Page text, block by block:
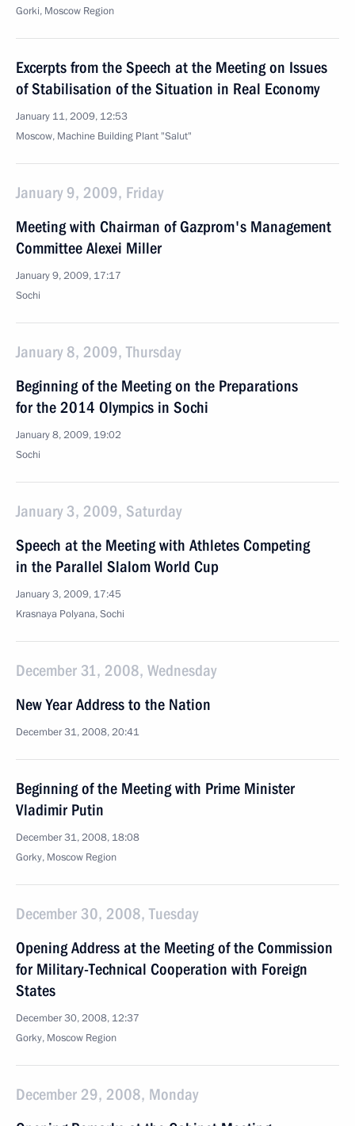
Gorki, Moscow Region
Excerpts from the Speech at the Meeting on Issues
of Stabilisation of the Situation in Real Economy
January 11, 2009, 12:53
Moscow, Machine Building Plant "Salut"
January 9, 2009, Friday
Meeting with Chairman of Gazprom's Management
Committee Alexei Miller
January 9, 2009, 17:17
Sochi
January 8, 2009, Thursday
Beginning of the Meeting on the Preparations
for the 2014 Olympics in Sochi
January 8, 2009, 19:02
Sochi
January 3, 2009, Saturday
Speech at the Meeting with Athletes Competing
in the Parallel Slalom World Cup
January 3, 2009, 17:45
Krasnaya Polyana, Sochi
December 31, 2008, Wednesday
New Year Address to the Nation
December 31, 2008, 20:41
Beginning of the Meeting with Prime Minister
Vladimir Putin
December 31, 2008, 18:08
Gorky, Moscow Region
December 30, 2008, Tuesday
Opening Address at the Meeting of the Commission
for Military-Technical Cooperation with Foreign
States
December 30, 2008, 12:37
Gorky, Moscow Region
December 29, 2008, Monday